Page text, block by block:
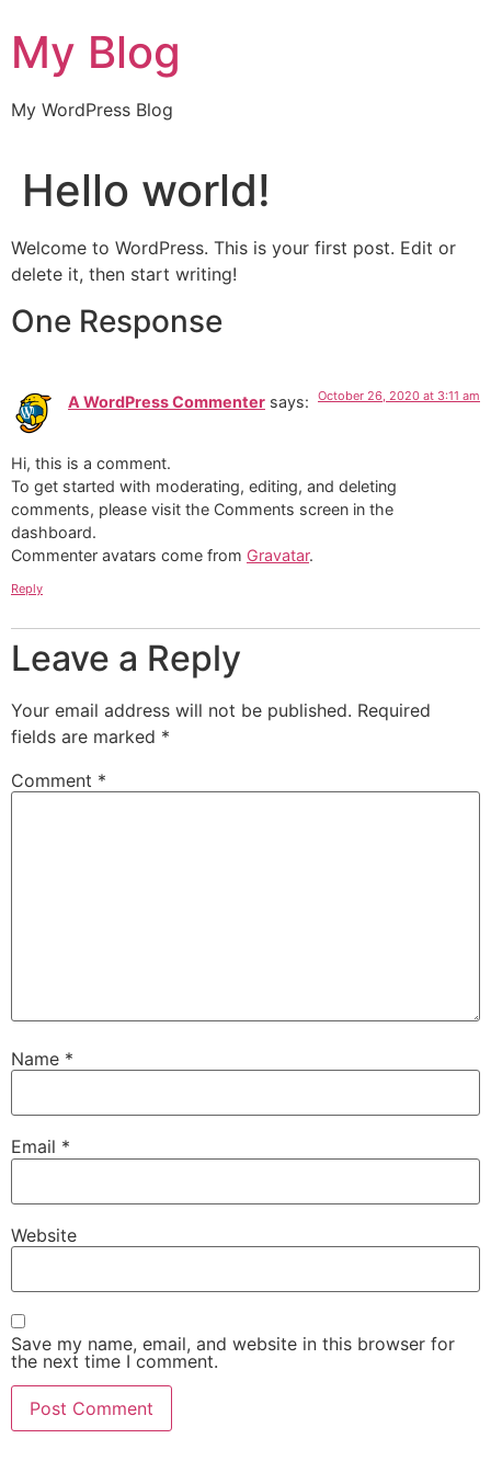
to
content
My Blog
My WordPress Blog
Hello world!
Welcome to WordPress. This is your first post. Edit or
delete it, then start writing!
One Response
A WordPress Commenter says: October 26, 2020 at 3:11 am
Hi, this is a comment.
To get started with moderating, editing, and deleting
comments, please visit the Comments screen in the
dashboard.
Commenter avatars come from Gravatar.
Reply
Leave a Reply
Your email address will not be published. Required
fields are marked *
Comment *
Name *
Email *
Website
Save my name, email, and website in this browser for
the next time I comment.